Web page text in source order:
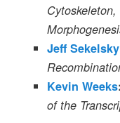
Jeff Sekelsky
Kevin Weeks:
of the